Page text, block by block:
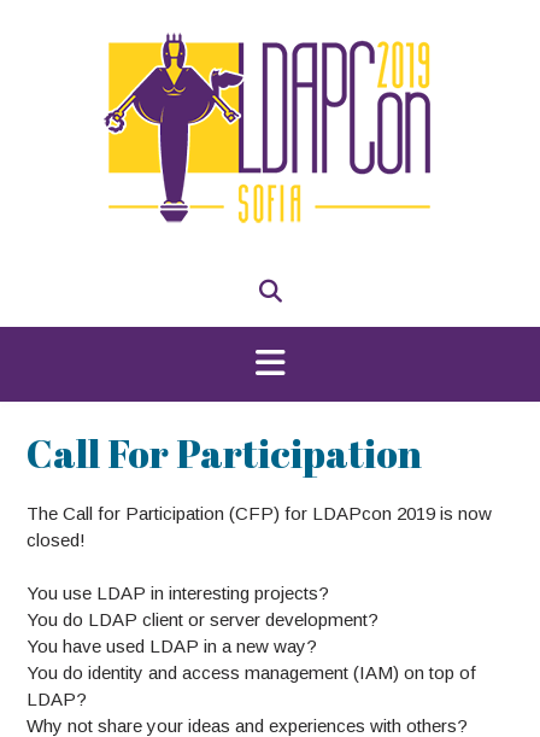
Call For Participation
The Call for Participation (CFP) for LDAPcon 2019 is now
closed!
You use LDAP in interesting projects?
You do LDAP client or server development?
You have used LDAP in a new way?
You do identity and access management (IAM) on top of
LDAP?
Why not share your ideas and experiences with others?